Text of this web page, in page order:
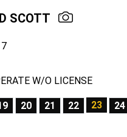
SCOTT
W/O LICENSE
20 21 22 23 24